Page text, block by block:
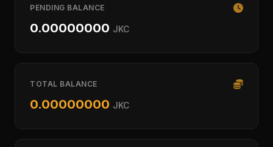
PENDING BALANCE
0.00000000 JKC
TOTAL BALANCE
0.00000000 JKC